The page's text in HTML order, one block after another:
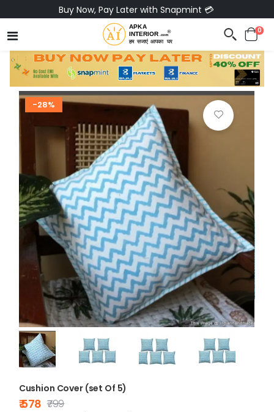
Buy Now, Pay Later with Snapmint 💳
0
-28%
Cushion Cover (set Of 5)
₹ 578 ₹799